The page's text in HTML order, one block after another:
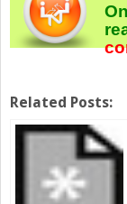
Related Posts: